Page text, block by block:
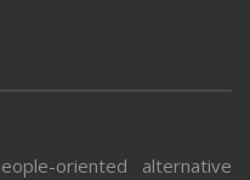
oriented alternative